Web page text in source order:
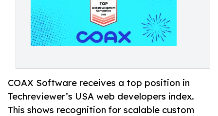
COAX Software receives a top position in
Techreviewer’s USA web developers index.
This shows recognition for scalable custom